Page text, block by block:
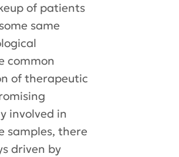
of patients
same
common
of therapeutic
involved in
samples, there
driven by